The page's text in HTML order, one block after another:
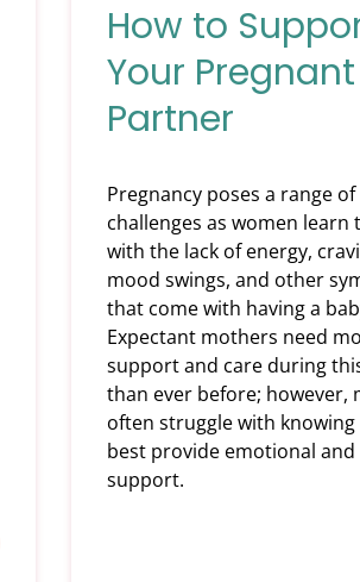
How to
Your Pregnant
Partner
Pregnancy poses a range of
challenges as women learn
with the lack of energy,
mood swings, and other
that come with having a
Expectant mothers need
support and care during
than ever before; however,
often struggle with
best provide emotional and
support.